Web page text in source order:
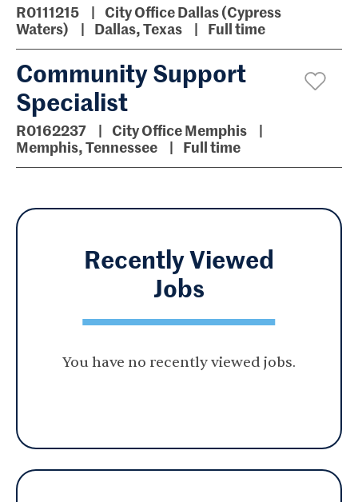
R0111215
City Office Dallas (Cypress
Waters)
Dallas, Texas Full time
Community Support
Specialist
R0162237
City Office Memphis
Memphis, Tennessee
Full time
Recently Viewed
Jobs
You have no recently viewed jobs.